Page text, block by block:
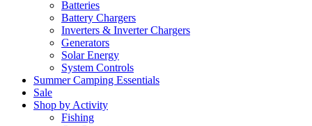
Batteries
Battery Chargers
Inverters & Inverter Chargers
Generators
Solar Energy
System Controls
Summer Camping Essentials
Sale
Shop by Activity
Fishing